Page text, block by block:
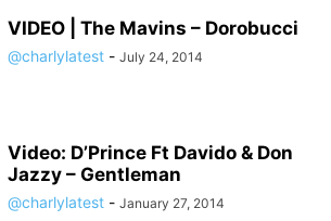
VIDEO | The Mavins – Dorobucci
@charlylatest - July 24, 2014
Video: D’Prince Ft Davido & Don
Jazzy – Gentleman
@charlylatest - January 27, 2014